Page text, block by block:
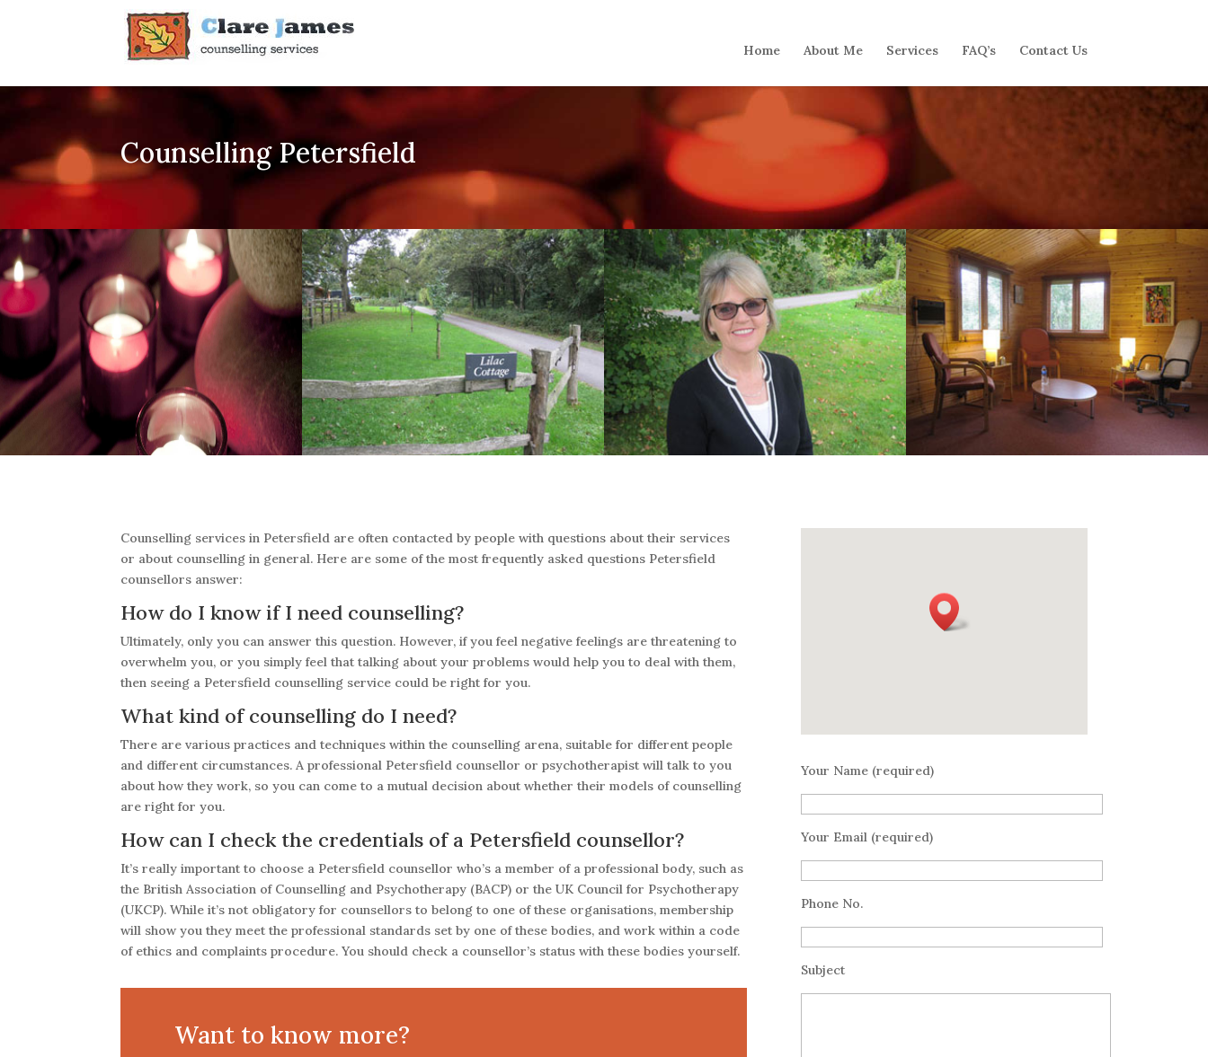
Home About Me Services FAQ’s Contact Us
Counselling Petersfield
Counselling services in Petersfield are often contacted by people with questions about their services
or about counselling in general. Here are some of the most frequently asked questions Petersfield
counsellors answer:
How do I know if I need counselling?
Ultimately, only you can answer this question. However, if you feel negative feelings are threatening to
overwhelm you, or you simply feel that talking about your problems would help you to deal with them,
then seeing a Petersfield counselling service could be right for you.
What kind of counselling do I need?
There are various practices and techniques within the counselling arena, suitable for different people
and different circumstances. A professional Petersfield counsellor or psychotherapist will talk to you
about how they work, so you can come to a mutual decision about whether their models of counselling
are right for you.
How can I check the credentials of a Petersfield counsellor?
It’s really important to choose a Petersfield counsellor who’s a member of a professional body, such as
the British Association of Counselling and Psychotherapy (BACP) or the UK Council for Psychotherapy
(UKCP). While it’s not obligatory for counsellors to belong to one of these organisations, membership
will show you they meet the professional standards set by one of these bodies, and work within a code
of ethics and complaints procedure. You should check a counsellor’s status with these bodies yourself.
Want to know more?
Your Name (required)
Your Email (required)
Phone No.
Subject